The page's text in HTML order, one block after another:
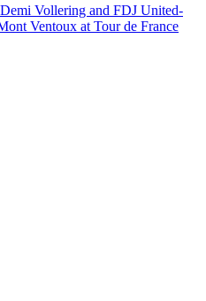
Vollering and FDJ United-
Ventoux at Tour de France